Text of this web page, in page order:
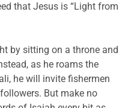
that Jesus is “Light from
by sitting on a throne and
as he roams the
he will invite fishermen
But make no